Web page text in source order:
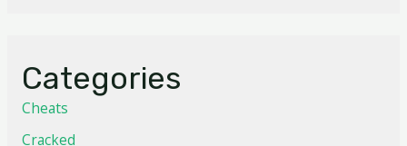
Categories
Cheats
Cracked